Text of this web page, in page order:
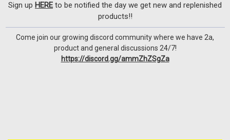
Sign up HERE to be notified the day we get new and replenished
products!!
Come join our growing discord community where we have 2a,
product and general discussions 24/7!
https://discord.gg/ammZhZSgZa